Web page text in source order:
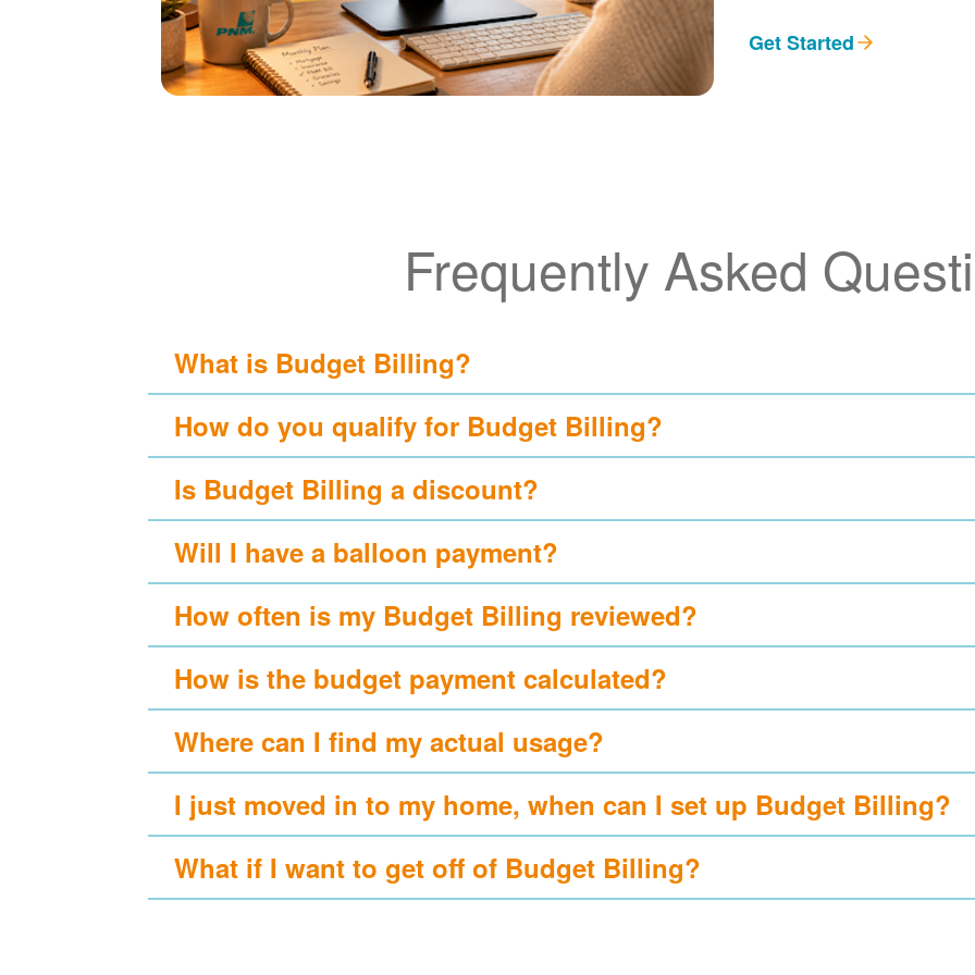
Get Started
Frequently Asked
What is Budget Billing?
How do you qualify for Budget Billing?
Is Budget Billing a discount?
Will I have a balloon payment?
How often is my Budget Billing reviewed?
How is the budget payment calculated?
Where can I find my actual usage?
I just moved in to my home, when can I set up Budget Billing?
What if I want to get off of Budget Billing?